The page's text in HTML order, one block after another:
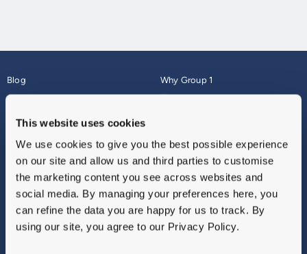
This website uses cookies
We use cookies to give you the best possible experience
on our site and allow us and third parties to customise
the marketing content you see across websites and
social media. By managing your preferences here, you
can refine the data you are happy for us to track. By
using our site, you agree to our Privacy Policy.
Blog
About
Why Group 1
Finance
Vulnerable Customers
Modern Slavery
Gender Pay Gap Report
Sitemap